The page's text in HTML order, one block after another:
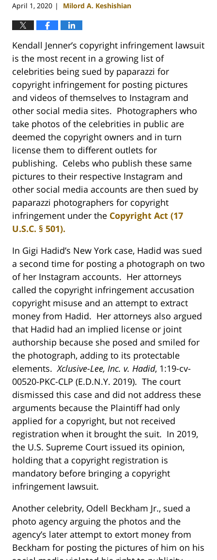
April 1, 2020 | Milord A. Keshishian
Kendall Jenner’s copyright infringement lawsuit
is the most recent in a growing list of
celebrities being sued by paparazzi for
copyright infringement for posting pictures
and videos of themselves to Instagram and
other social media sites. Photographers who
take photos of the celebrities in public are
deemed the copyright owners and in turn
license them to different outlets for
publishing. Celebs who publish these same
pictures to their respective Instagram and
other social media accounts are then sued by
paparazzi photographers for copyright
infringement under the Copyright Act (17
U.S.C. § 501).
In Gigi Hadid’s New York case, Hadid was sued
a second time for posting a photograph on two
of her Instagram accounts. Her attorneys
called the copyright infringement accusation
copyright misuse and an attempt to extract
money from Hadid. Her attorneys also argued
that Hadid had an implied license or joint
authorship because she posed and smiled for
the photograph, adding to its protectable
elements. Xclusive-Lee, Inc. v. Hadid, 1:19-cv-
00520-PKC-CLP (E.D.N.Y. 2019). The court
dismissed this case and did not address these
arguments because the Plaintiff had only
applied for a copyright, but not received
registration when it brought the suit. In 2019,
the U.S. Supreme Court issued its opinion,
holding that a copyright registration is
mandatory before bringing a copyright
infringement lawsuit.
Another celebrity, Odell Beckham Jr., sued a
photo agency arguing the photos and the
agency’s later attempt to extort money from
Beckham for posting the pictures of him on his